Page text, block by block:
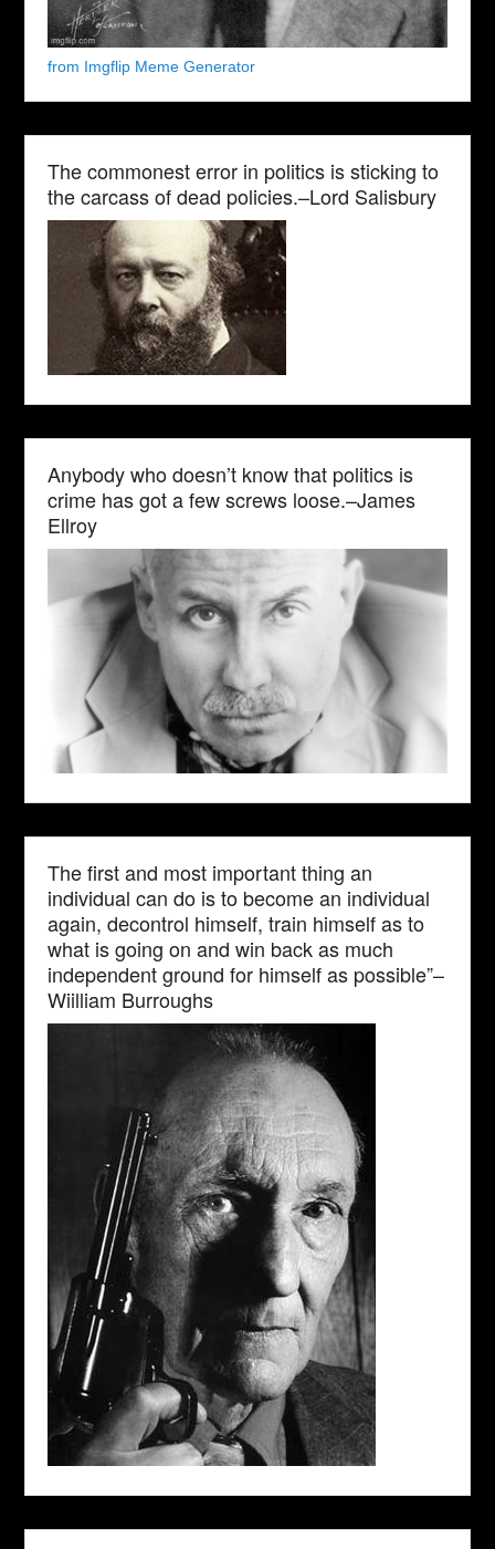
from Imgflip Meme Generator
The commonest error in politics is sticking to
the carcass of dead policies.–Lord Salisbury
Anybody who doesn’t know that politics is
crime has got a few screws loose.–James
Ellroy
The first and most important thing an
individual can do is to become an individual
again, decontrol himself, train himself as to
what is going on and win back as much
independent ground for himself as possible”–
Wiilliam Burroughs